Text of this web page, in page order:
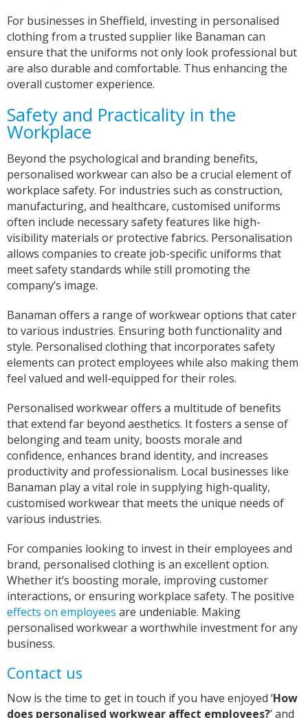
For businesses in Sheffield, investing in personalised
clothing from a trusted supplier like Banaman can
ensure that the uniforms not only look professional but
are also durable and comfortable. Thus enhancing the
overall customer experience.
Safety and Practicality in the
Workplace
Beyond the psychological and branding benefits,
personalised workwear can also be a crucial element of
workplace safety. For industries such as construction,
manufacturing, and healthcare, customised uniforms
often include necessary safety features like high-
visibility materials or protective fabrics. Personalisation
allows companies to create job-specific uniforms that
meet safety standards while still promoting the
company’s image.
Banaman offers a range of workwear options that cater
to various industries. Ensuring both functionality and
style. Personalised clothing that incorporates safety
elements can protect employees while also making them
feel valued and well-equipped for their roles.
Personalised workwear offers a multitude of benefits
that extend far beyond aesthetics. It fosters a sense of
belonging and team unity, boosts morale and
confidence, enhances brand identity, and increases
productivity and professionalism. Local businesses like
Banaman play a vital role in supplying high-quality,
customised workwear that meets the unique needs of
various industries.
For companies looking to invest in their employees and
brand, personalised clothing is an excellent option.
Whether it’s boosting morale, improving customer
interactions, or ensuring workplace safety. The positive
effects on employees are undeniable. Making
personalised workwear a worthwhile investment for any
business.
Contact us
Now is the time to get in touch if you have enjoyed ‘How
does personalised workwear affect employees?’ and
Charlotte
Verified Customer
With short notice, Sarah was able to provide
Louth Young Farmers with over 100 items of
personalised clothing just in time for our
with communicating with us on designs and
completion dates. WE are super impressed with
the items we have received too! Thank you very
Helpful? Yes Share
Facebook
Verified Customer
I’m lost for words The service I got was
absolutely outstanding Very helpful and given
good advice I called in on Tuesday and my t-
shirt was finished by Fri I will definitely
time Thank you team 👍😀
Helpful? Yes Share
Twitter
Facebook
Cardiff, United Kingdom, 2 years ago
Excellent Customer Service, as always, and my
product is off very good quality and excellent
design finish One very happy customer Thank
you Iris
Helpful? Yes Share
Twitter
Facebook
United Kingdom, 2 years ago
Verified Customer
I wanted to buy a decent quality tee shirt with
printed wording. Everything was done by phone
and email. It was a pleasure discussing what I
needed with Sarah. She was friendly, helpful
and professional. The tee shirt was just perfect
and was ready in good time for giving it as a
gift. Super service. Thank you
Twitter